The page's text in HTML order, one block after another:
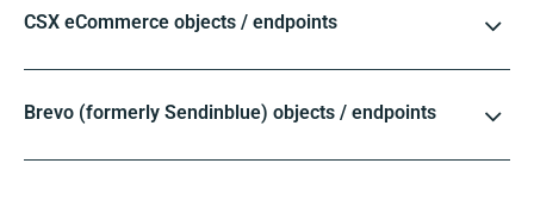
CSX eCommerce objects / endpoints
Brevo (formerly Sendinblue) objects / endpoints